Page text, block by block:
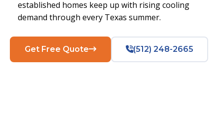
established homes keep up with rising cooling
demand through every Texas summer.
Get Free Quote (512) 248-2665